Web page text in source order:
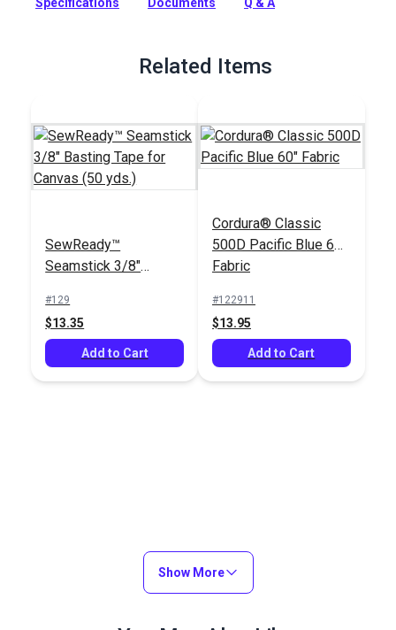
Full Description
Related Items
SewReady™
Seamstick 3/8"
Canvas (50 yds.)
#129
$13.35
Add to Cart
Cordura® Classic
500D Pacific Blue 60"
Fabric
#122911
$13.95
Add to Cart
Show More